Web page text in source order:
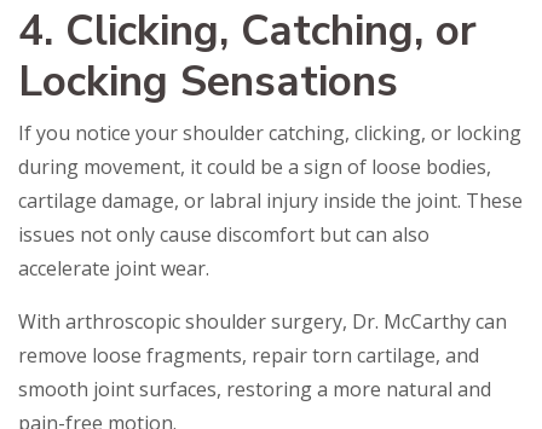
4. Clicking, Catching, or
Locking Sensations
If you notice your shoulder catching, clicking, or locking
during movement, it could be a sign of loose bodies,
cartilage damage, or labral injury inside the joint. These
issues not only cause discomfort but can also
accelerate joint wear.
With arthroscopic shoulder surgery, Dr. McCarthy can
remove loose fragments, repair torn cartilage, and
smooth joint surfaces, restoring a more natural and
pain-free motion.